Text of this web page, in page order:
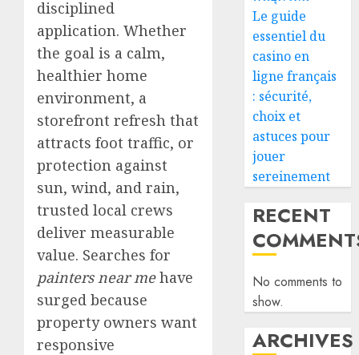
disciplined
application. Whether
the goal is a calm,
healthier home
environment, a
storefront refresh that
attracts foot traffic, or
protection against
sun, wind, and rain,
trusted local crews
deliver measurable
value. Searches for
painters near mehave
surged because
property owners want
responsive
Le guide
essentiel du
casino en
ligne français
: sécurité,
choix et
astuces pour
jouer
sereinement
RECENT
No comments to
show.
ARCHIVES